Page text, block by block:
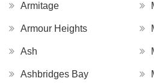
Armitage
Armour Heights
Ash
Ashbridges Bay